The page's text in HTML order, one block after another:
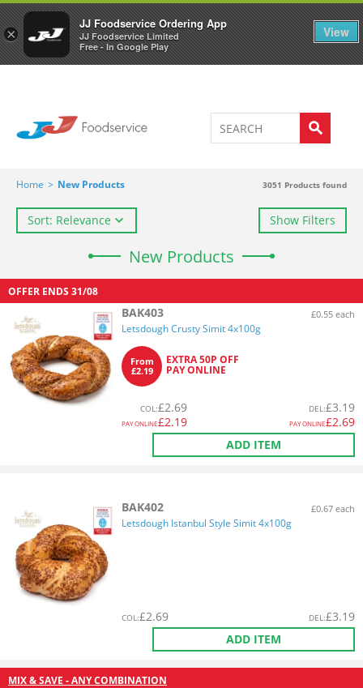
×
JJ Foodservice Ordering App
JJ Foodservice Limited
Free - In Google Play
View
Welcome to JJ's online store 0
Home > New Products 3051 Products found
Sort: Relevance Show Filters
New Products
OFFER ENDS 31/08
BAK403 £0.55 each
Letsdough Crusty Simit 4x100g
From
£2.19
EXTRA 50P OFF
PAY ONLINE
COL:£2.69
PAY ONLINE£2.19
DEL:£3.19
PAY ONLINE£2.69
ADD ITEM
BAK402 £0.67 each
Letsdough Istanbul Style Simit 4x100g
COL:£2.69 DEL:£3.19
ADD ITEM
MIX & SAVE - ANY COMBINATION